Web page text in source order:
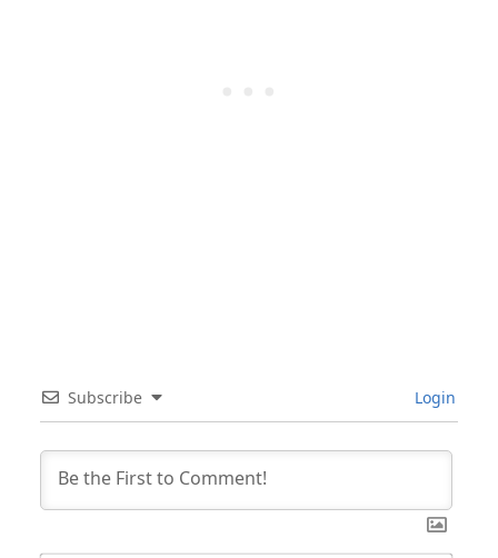
Subscribe Login